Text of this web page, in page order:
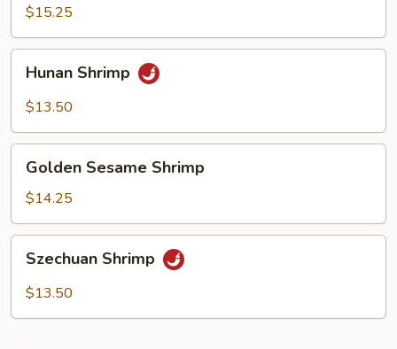
Garlic
$15.25
Shrimp
Hunan Shrimp
$13.50
Sesame
Shrimp
Golden Sesame Shrimp
$14.25
Shrimp
Szechuan Shrimp
$13.50